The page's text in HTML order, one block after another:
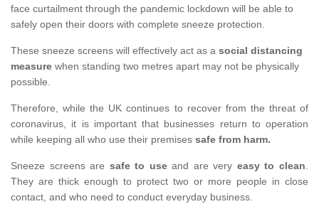
face curtailment through the pandemic lockdown will be able to
safely open their doors with complete sneeze protection.
These sneeze screens will effectively act as a social distancing
measure when standing two metres apart may not be physically
possible.
Therefore, while the UK continues to recover from the threat of
coronavirus, it is important that businesses return to operation
while keeping all who use their premises safe from harm.
Sneeze screens are safe to useand are very easy to clean.
They are thick enough to protect two or more people in close
contact, and who need to conduct everyday business.